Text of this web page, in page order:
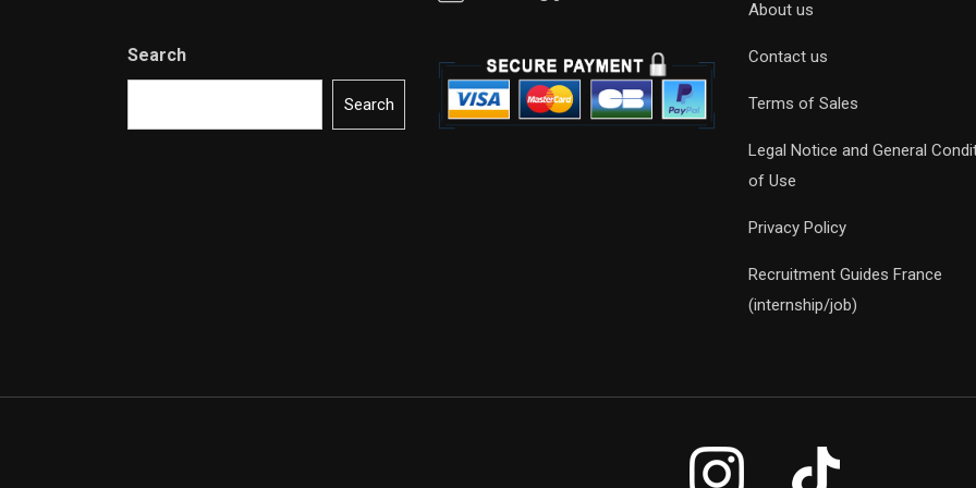
Search
Search
About us
Contact us
Terms of Sales
Legal Notice and General
of Use
Privacy Policy
Recruitment Guides France
(internship/job)